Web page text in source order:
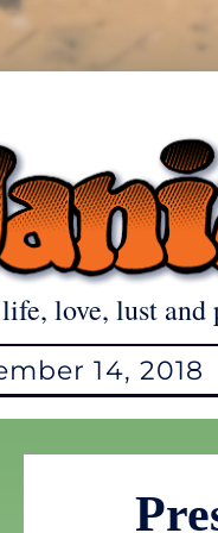
love, lust and
14, 2018